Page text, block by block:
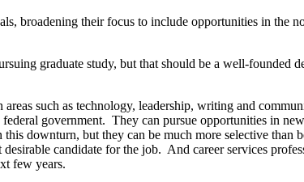
broadening their focus to include opportunities in the
graduate study, but that should be a well-founded
such as technology, leadership, writing and
government. They can pursue opportunities in
downturn, but they can be much more selective than
candidate for the job. And career services
few years.